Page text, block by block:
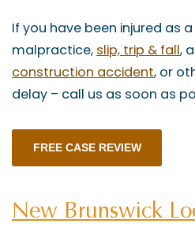
If you have been injured as
malpractice, slip, trip & fall, a
construction accident, or
delay – call us as soon as
FREE CASE REVIEW
New Brunswick